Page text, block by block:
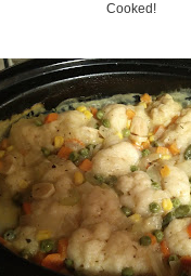
Cooked!